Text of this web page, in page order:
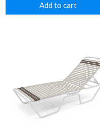
Add to cart